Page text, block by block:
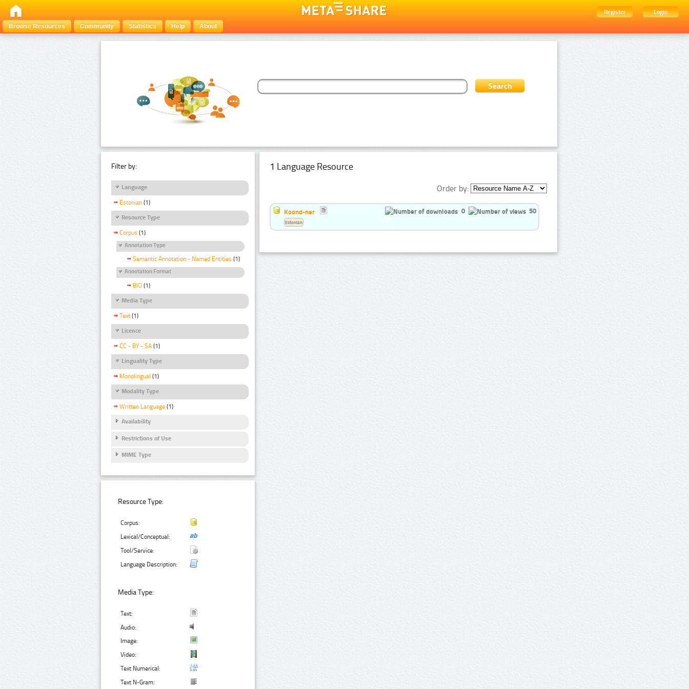
Register
Login
Browse Resources
Community Statistics Help About
Filter by:
Language
Estonian (1)
Resource Type
Corpus (1)
Annotation Type
Semantic Annotation - Named Entities (1)
Annotation Format
BIO (1)
Media Type
Text (1)
Licence
CC - BY - SA (1)
Linguality Type
Monolingual (1)
Modality Type
Written Language (1)
Availability
Restrictions of Use
MIME Type
Resource Type:
Corpus:
Lexical/Conceptual:
Tool/Service:
Language Description:
Media Type:
Text:
Audio:
Image:
Video:
Text Numerical:
Text N-Gram:
1 Language Resource
Order by:
Koond-ner 0 50
Estonian